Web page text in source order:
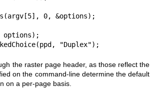
"Duplex");
the raster page header, as those reflect the
on the command-line determine the default
on a per-page basis.